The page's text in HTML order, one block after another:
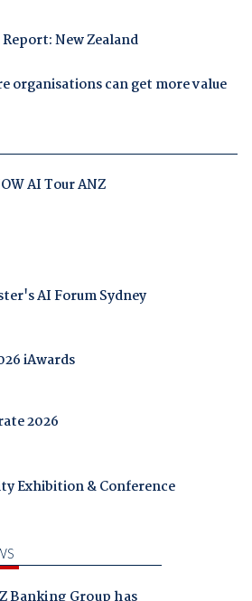
New Zealand
organisations can get more value
AI Tour ANZ
AI Forum Sydney
iAwards
2026
Exhibition & Conference